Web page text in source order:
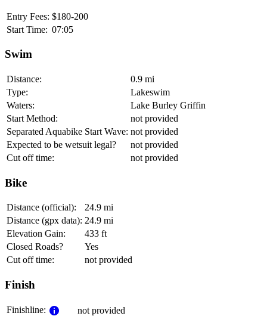
Entry Fees: $180-200
Start Time: 07:05
Swim
Distance:
0.9 mi
Type:
Lakeswim
Waters:
Lake Burley Griffin
Start Method:
not provided
Separated Aquabike Start Wave: not provided
Expected to be wetsuit legal?
not provided
Cut off time:
not provided
Bike
Distance (official):
24.9 mi
Distance (gpx data): 24.9 mi
Elevation Gain:
433 ft
Closed Roads?
Yes
Cut off time:
not provided
Finish
Finishline:
not provided